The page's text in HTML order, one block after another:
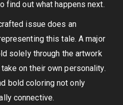
find out what happens next.
issue does an
this tale. A major
solely through the artwork
on their own personality.
bold coloring not only
connective.